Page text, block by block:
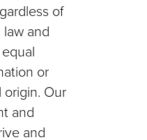
of
and
or
Our
and
and